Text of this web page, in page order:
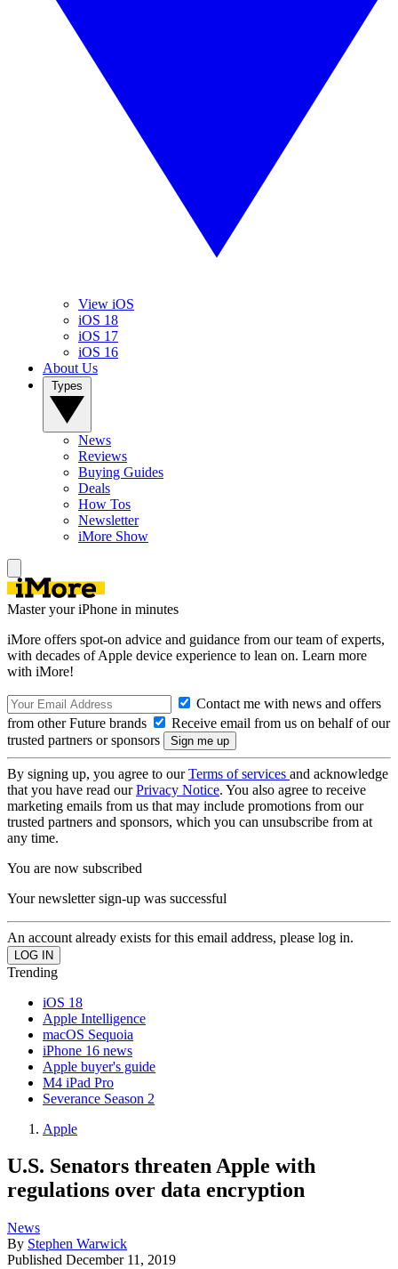
View iOS
iOS 18
iOS 17
iOS 16
About Us
News
Reviews
Buying Guides
Deals
How Tos
Newsletter
iMore Show
Master your iPhone in minutes
iMore offers spot-on advice and guidance from our team of experts,
with decades of Apple device experience to lean on. Learn more
with iMore!
Contact me with news and offers
from other Future brands
Receive email from us on behalf of our
trusted partners or sponsors
By signing up, you agree to ourTerms of services and acknowledge
that you have read ourPrivacy Notice. You also agree to receive
marketing emails from us that may include promotions from our
trusted partners and sponsors, which you can unsubscribe from at
any time.
You are now subscribed
Your newsletter sign-up was successful
An account already exists for this email address, please log in.
Trending
iOS 18
Apple Intelligence
macOS Sequoia
iPhone 16 news
Apple buyer's guide
M4 iPad Pro
Severance Season 2
Apple
U.S. Senators threaten Apple with
regulations over data encryption
News
By Stephen Warwick
Published December 11, 2019